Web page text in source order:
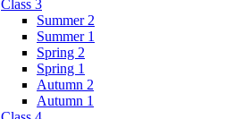
Class 3
Summer 2
Summer 1
Spring 2
Spring 1
Autumn 2
Autumn 1